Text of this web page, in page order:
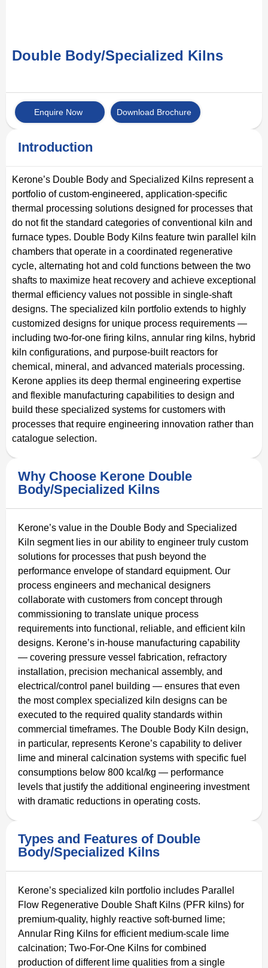
Double Body/Specialized Kilns
Enquire Now Download Brochure
Introduction
Kerone’s Double Body and Specialized Kilns represent a
portfolio of custom-engineered, application-specific
thermal processing solutions designed for processes that
do not fit the standard categories of conventional kiln and
furnace types. Double Body Kilns feature twin parallel kiln
chambers that operate in a coordinated regenerative
cycle, alternating hot and cold functions between the two
shafts to maximize heat recovery and achieve exceptional
thermal efficiency values not possible in single-shaft
designs. The specialized kiln portfolio extends to highly
customized designs for unique process requirements —
including two-for-one firing kilns, annular ring kilns, hybrid
kiln configurations, and purpose-built reactors for
chemical, mineral, and advanced materials processing.
Kerone applies its deep thermal engineering expertise
and flexible manufacturing capabilities to design and
build these specialized systems for customers with
processes that require engineering innovation rather than
catalogue selection.
Why Choose Kerone Double
Body/Specialized Kilns
Kerone’s value in the Double Body and Specialized
Kiln segment lies in our ability to engineer truly custom
solutions for processes that push beyond the
performance envelope of standard equipment. Our
process engineers and mechanical designers
collaborate with customers from concept through
commissioning to translate unique process
requirements into functional, reliable, and efficient kiln
designs. Kerone’s in-house manufacturing capability
— covering pressure vessel fabrication, refractory
installation, precision mechanical assembly, and
electrical/control panel building — ensures that even
the most complex specialized kiln designs can be
executed to the required quality standards within
commercial timeframes. The Double Body Kiln design,
in particular, represents Kerone’s capability to deliver
lime and mineral calcination systems with specific fuel
consumptions below 800 kcal/kg — performance
levels that justify the additional engineering investment
with dramatic reductions in operating costs.
Types and Features of Double
Body/Specialized Kilns
Kerone’s specialized kiln portfolio includes Parallel
Flow Regenerative Double Shaft Kilns (PFR kilns) for
premium-quality, highly reactive soft-burned lime;
Annular Ring Kilns for efficient medium-scale lime
calcination; Two-For-One Kilns for combined
production of different lime qualities from a single